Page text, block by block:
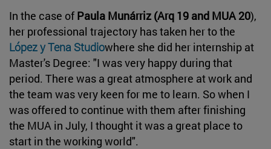
In the case of Paula Munárriz (Arq 19 and MUA 20),
her professional trajectory has taken her to the
López y Tena Studiowhere she did her internship at
Master's Degree: "I was very happy during that
period. There was a great atmosphere at work and
the team was very keen for me to learn. So when I
was offered to continue with them after finishing
the MUA in July, I thought it was a great place to
start in the working world".